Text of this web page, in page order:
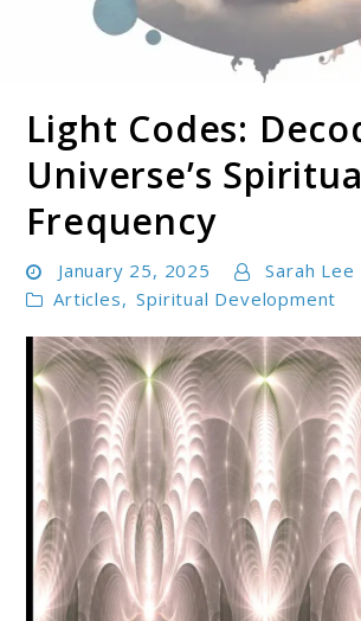
Soul Shizzle
Soul Shizzle is your sanctuary for
enlightenment, and holistic
Light Codes:
Universe’s
Frequency
January 25, 2025
Sarah Lee
Articles, Spiritual Development